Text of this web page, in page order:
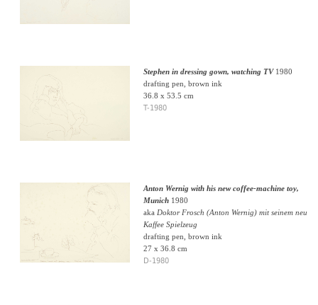
Stephen in dressing gown, watching TV1980
drafting pen, brown ink
36.8 x 53.5 cm
T-1980
Anton Wernig with his new coffee-machine toy,
Munich1980
aka Doktor Frosch (Anton Wernig) mit seinem neu
Kaffee Spielzeug
drafting pen, brown ink
27 x 36.8 cm
D-1980